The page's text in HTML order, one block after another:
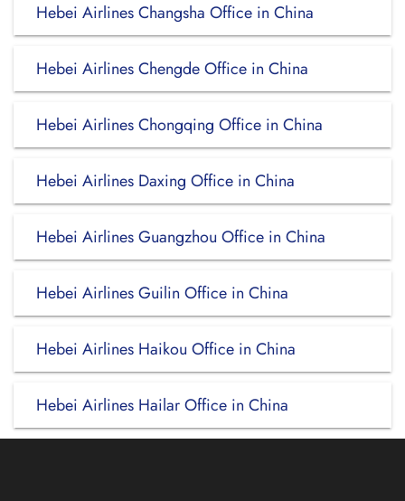
Hebei Airlines Changsha Office in China
Hebei Airlines Chengde Office in China
Hebei Airlines Chongqing Office in China
Hebei Airlines Daxing Office in China
Hebei Airlines Guangzhou Office in China
Hebei Airlines Guilin Office in China
Hebei Airlines Haikou Office in China
Hebei Airlines Hailar Office in China